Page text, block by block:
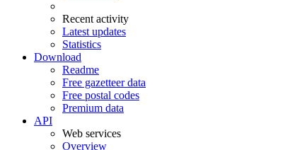
Recent activity
Latest updates
Statistics
Download
Readme
Free gazetteer data
Free postal codes
Premium data
API
Web services
Overview